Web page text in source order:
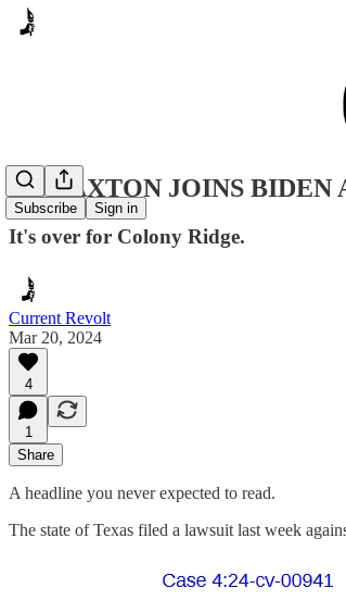
Subscribe Sign in
AG PAXTON JOINS
It's over for Colony Ridge.
Current Revolt
Mar 20, 2024
4
1
Share
A headline you never expected to read.
The state of Texas filed a lawsuit last week